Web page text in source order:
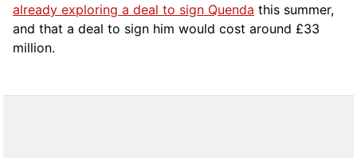
already exploring a deal to sign Quenda this summer,
and that a deal to sign him would cost around £33
million.